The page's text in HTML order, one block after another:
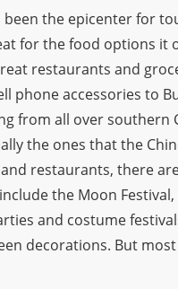
been the epicenter for
for the food options
restaurants and
phone accessories to
from all over southern
the ones that the
restaurants, there
the Moon
and costume
decorations. But